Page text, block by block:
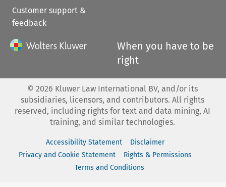
Customer support &
feedback
When you have to be
right
© 2026 Kluwer Law International BV, and/or its
subsidiaries, licensors, and contributors. All rights
reserved, including rights for text and data mining, AI
training, and similar technologies.
Accessibility Statement
Disclaimer
Privacy and Cookie Statement
Rights & Permissions
Terms and Conditions